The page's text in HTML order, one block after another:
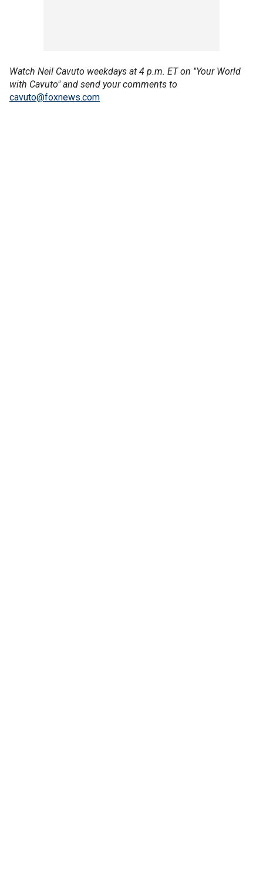
Watch Neil Cavuto weekdays at 4 p.m. ET on "Your World
with Cavuto" and send your comments to
cavuto@foxnews.com